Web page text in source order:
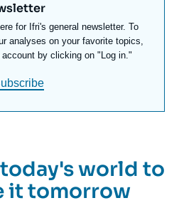
for Ifri's general newsletter. To
analyses on your favorite topics,
account by clicking on "Log in."
world to
it tomorrow